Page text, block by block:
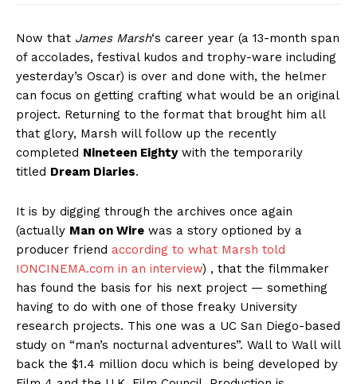
Now that James Marsh‘s career year (a 13-month span
of accolades, festival kudos and trophy-ware including
yesterday’s Oscar) is over and done with, the helmer
can focus on getting crafting what would be an original
project. Returning to the format that brought him all
that glory, Marsh will follow up the recently
completed Nineteen Eightywith the temporarily
titled Dream Diaries.
It is by digging through the archives once again
(actually Man on Wire was a story optioned by a
producer friend according to what Marsh told
IONCINEMA.com in an interview) , that the filmmaker
has found the basis for his next project — something
having to do with one of those freaky University
research projects. This one was a UC San Diego-based
study on “man’s nocturnal adventures”. Wall to Wall will
back the $1.4 million docu which is being developed by